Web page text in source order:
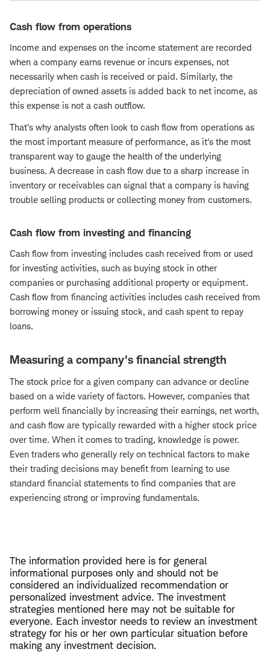
Cash flow from operations
Income and expenses on the income statement are recorded
when a company earns revenue or incurs expenses, not
necessarily when cash is received or paid. Similarly, the
depreciation of owned assets is added back to net income, as
this expense is not a cash outflow.
That's why analysts often look to cash flow from operations as
the most important measure of performance, as it's the most
transparent way to gauge the health of the underlying
business. A decrease in cash flow due to a sharp increase in
inventory or receivables can signal that a company is having
trouble selling products or collecting money from customers.
Cash flow from investing and financing
Cash flow from investing includes cash received from or used
for investing activities, such as buying stock in other
companies or purchasing additional property or equipment.
Cash flow from financing activities includes cash received from
borrowing money or issuing stock, and cash spent to repay
loans.
Measuring a company's financial strength
The stock price for a given company can advance or decline
based on a wide variety of factors. However, companies that
perform well financially by increasing their earnings, net worth,
and cash flow are typically rewarded with a higher stock price
over time. When it comes to trading, knowledge is power.
Even traders who generally rely on technical factors to make
their trading decisions may benefit from learning to use
standard financial statements to find companies that are
experiencing strong or improving fundamentals.
The information provided here is for general
informational purposes only and should not be
considered an individualized recommendation or
personalized investment advice. The investment
strategies mentioned here may not be suitable for
everyone. Each investor needs to review an investment
strategy for his or her own particular situation before
making any investment decision.